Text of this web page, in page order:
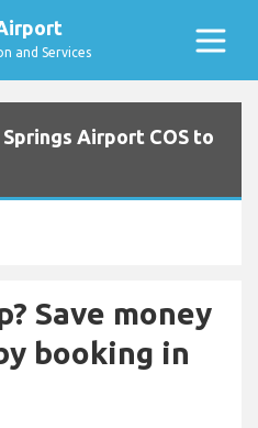
and Services
Airport COS to
Save money
booking in